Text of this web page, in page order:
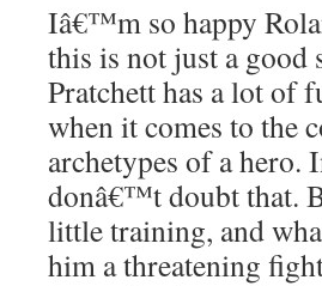
Iâ€™m so happy
this is not just a
Pratchett has a lot of
when it comes to the
archetypes of a hero.
donâ€™t doubt that.
little training, and
him a threatening